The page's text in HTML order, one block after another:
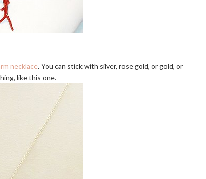
necklace. You can stick with silver, rose gold, or gold, or
like this one.